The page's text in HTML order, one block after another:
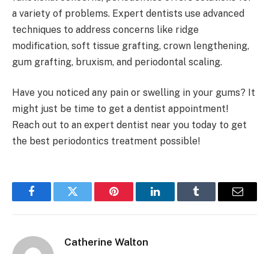
a variety of problems. Expert dentists use advanced
techniques to address concerns like ridge
modification, soft tissue grafting, crown lengthening,
gum grafting, bruxism, and periodontal scaling.
Have you noticed any pain or swelling in your gums? It
might just be time to get a dentist appointment!
Reach out to an expert dentist near you today to get
the best periodontics treatment possible!
FacebookTwitter Pinterest LinkedInTumblr Email
Catherine Walton